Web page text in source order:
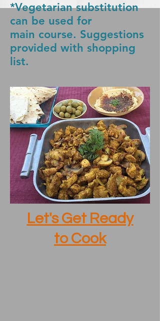
*Vegetarian substitution
can be used for
main course. Suggestions
provided with shopping
list.
Let's Get Ready
to Cook